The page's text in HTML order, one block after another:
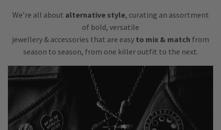
We’re all about alternative style, curating an assortment
of bold, versatile
jewellery & accessories that are easy to mix & match from
season to season, from one killer outfit to the next.